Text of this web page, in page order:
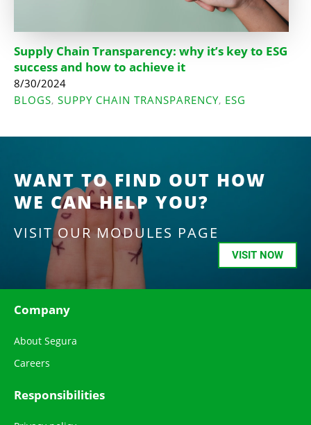
Supply Chain Transparency: why it’s key to ESG
success and how to achieve it
8/30/2024
BLOGS, SUPPY CHAIN TRANSPARENCY, ESG
WANT TO FIND OUT HOW
WE CAN HELP YOU?
VISIT OUR MODULES PAGE
VISIT NOW
Company
About Segura
Careers
Responsibilities